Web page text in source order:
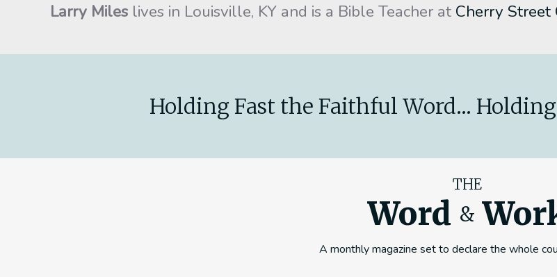
Larry Miles lives in Louisville, KY and is a Bible Teacher at Cherry Street
Holding Fast the Faithful Word...
THE
Word &
A monthly magazine set to declare the whole